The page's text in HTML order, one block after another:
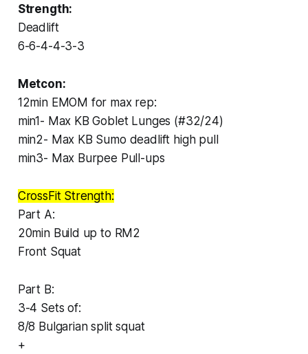
Strength:
Deadlift
6-6-4-4-3-3
Metcon:
12min EMOM for max rep:
min1- Max KB Goblet Lunges (#32/24)
min2- Max KB Sumo deadlift high pull
min3- Max Burpee Pull-ups
CrossFit Strength:
Part A:
20min Build up to RM2
Front Squat
Part B:
3-4 Sets of:
8/8 Bulgarian split squat
+